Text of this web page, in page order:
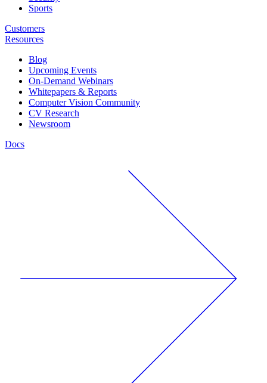
Sports
Customers
Resources
Blog
Upcoming Events
On-Demand Webinars
Whitepapers & Reports
Computer Vision Community
CV Research
Newsroom
Docs